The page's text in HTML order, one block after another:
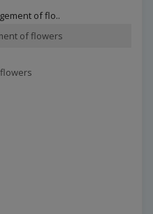
of flowers